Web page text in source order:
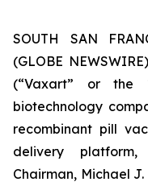
SOUTH SAN
(GLOBE
(“Vaxart” or the
biotechnology
recombinant pill
delivery
Chairman, Michael J.